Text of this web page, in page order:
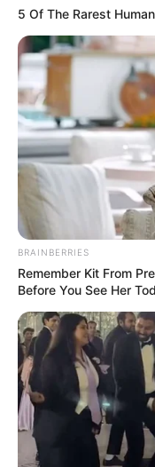
5 Of The Rarest
BRAINBERRIES
Remember Kit From
Before You See Her